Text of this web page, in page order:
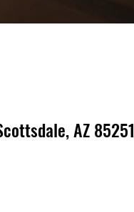
AZ 85251